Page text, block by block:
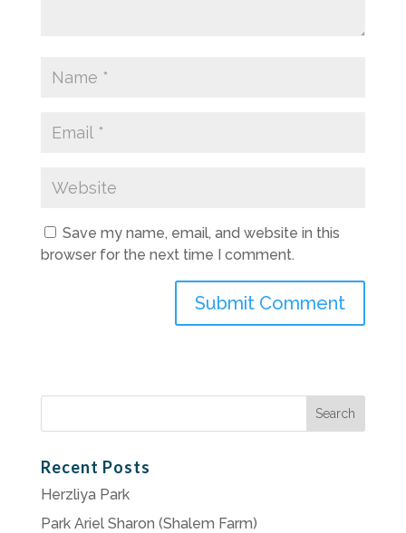
Save my name, email, and website in this
browser for the next time I comment.
Search
Recent Posts
Herzliya Park
Park Ariel Sharon (Shalem Farm)